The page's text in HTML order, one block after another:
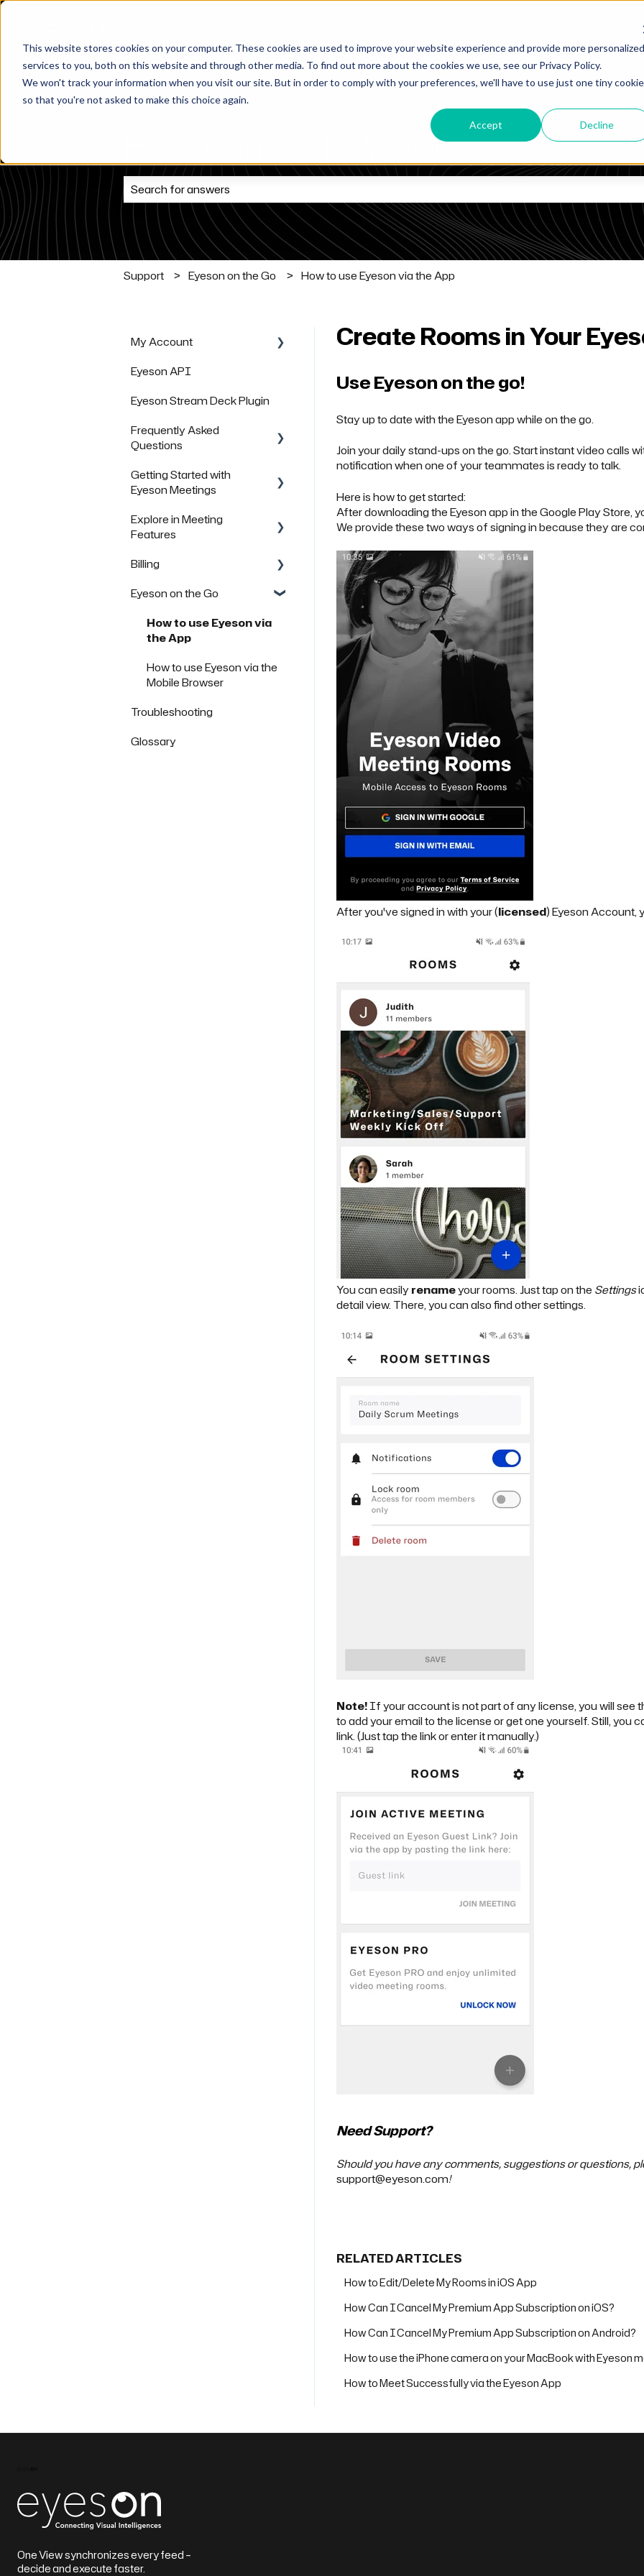
This website stores cookies on your computer. These cookies are used to improve your website experience and provide more personalized
services to you, both on this website and through other media. To find out more about the cookies we use, see our Privacy Policy.
We won't track your information when you visit our site. But in order to comply with your preferences, we'll have to use just one tiny cookie
so that you're not asked to make this choice again.
Accept Decline
How can we help you?
There are no suggestions because the search field is empty.
Support Eyeson on the Go How to use Eyeson via the App
Create Rooms in Your
Use Eyeson on the go!
Stay up to date with the Eyeson app while on the go.
Join your daily stand-ups on the go. Start instant video calls
notification when one of your teammates is ready to talk.
Here is how to get started:
After downloading the Eyeson app in theGoogle Play Store,
We provide these two ways of signing in because they are
After you've signed in with your (licensed) Eyeson Account,
You can easilyrenameyour rooms. Just tap on the Settings
detail view. There, you can also find other settings.
Note!If your account is not part of any license, you will see
to add your email to the license or get one yourself. Still, you
link. (Just tap the link or enter it manually.)
Need Support?
Should you have any comments, suggestions or questions,
support@eyeson.com!
RELATED ARTICLES
How to Edit/Delete My Rooms in iOS App
How Can I Cancel My Premium App Subscription on iOS?
How Can I Cancel My Premium App Subscription on Android?
How to use the iPhone camera on your MacBook with Eyeson
How to Meet Successfully via the Eyeson App
My Account
Managing Rooms
Managing your Team
FAQs
Eyeson API
Eyeson Stream Deck Plugin
Frequently Asked
Questions
General Questions
Security & Data Protection
Getting Started with
Eyeson Meetings
Inviting others to join a
meeting
FAQs
Explore in Meeting
Features
FAQs
Billing
FAQs
Eyeson on the Go
How to use Eyeson via
the App
How to use Eyeson via the
Mobile Browser
Troubleshooting
Glossary
One View synchronizes every feed –
decide and execute faster.